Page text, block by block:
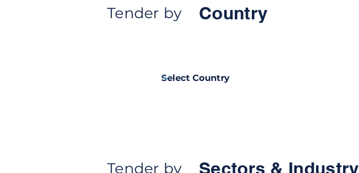
Tender by Country
Tender by Sectors & Industry